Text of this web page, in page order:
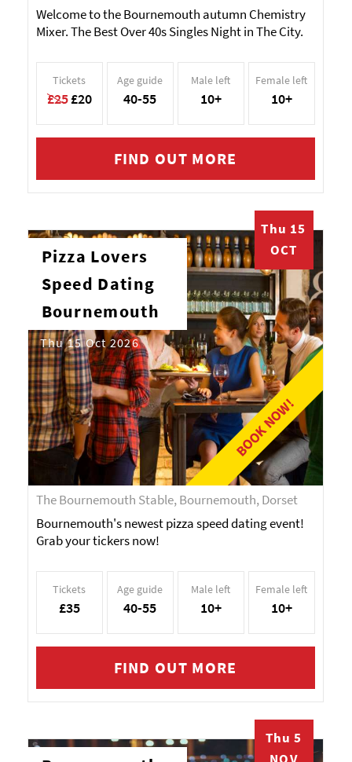
Welcome to the Bournemouth autumn Chemistry
Mixer. The Best Over 40s Singles Night in The City.
Tickets
£25£20
Age guide
40-55
Male left
10+
Female left
10+
FIND OUT MORE
BOOK NOW!
Thu 15
OCT
Pizza Lovers
Speed Dating
Bournemouth
Thu 15 Oct 2026
The Bournemouth Stable, Bournemouth, Dorset
Bournemouth's newest pizza speed dating event!
Grab your tickers now!
Tickets
£35
Age guide
40-55
Male left
10+
Female left
10+
FIND OUT MORE
Thu 5